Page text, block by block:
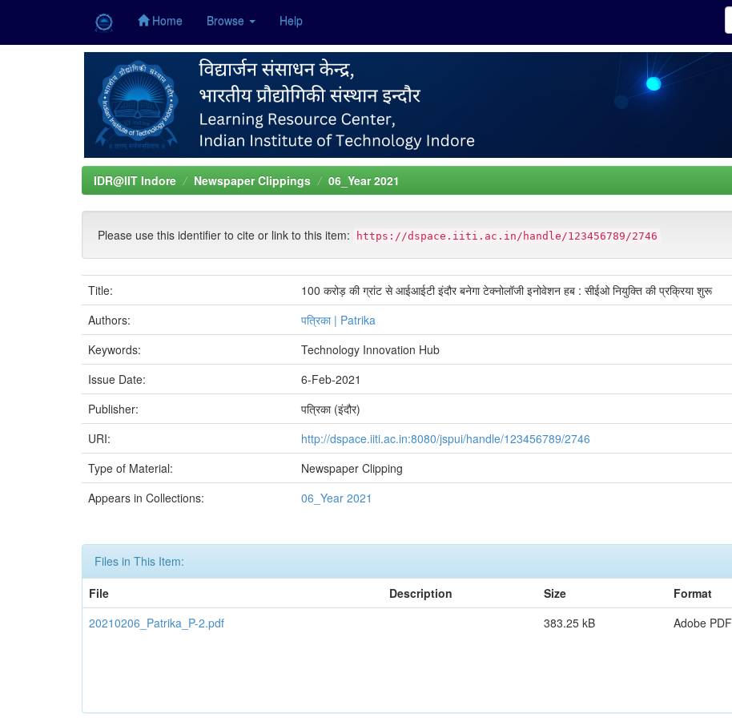
Home Browse Help
IDR@IIT Indore Newspaper Clippings 06_Year 2021
Please use this identifier to cite or link to this item: https://dspace.iiti.ac.in/handle/123456789/2746
Title:
100 करोड़ की ग्रांट से आईआईटी इंदौर बनेगा टेक्नोलॉजी इनोवेशन हब : सीईओ नियुक्ति की प्रक्रिया शुरू
Authors:
पत्रिका | Patrika
Keywords:
Technology Innovation Hub
Issue Date:
6-Feb-2021
Publisher:
पत्रिका (इंदौर)
URI:
http://dspace.iiti.ac.in:8080/jspui/handle/123456789/2746
Type of Material:
Newspaper Clipping
Appears in Collections:
06_Year 2021
Files in This Item:
File
Description Size
Format
20210206_Patrika_P-2.pdf
383.25 kB Adobe PDF